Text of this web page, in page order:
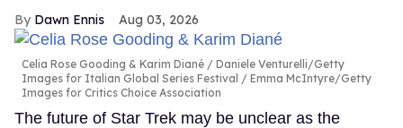
Dawn Ennis Aug 03, 2026
Celia Rose Gooding & Karim Diané
Daniele Venturelli/Getty
Images for Italian Global Series Festival / Emma McIntyre/Getty
Images for Critics Choice Association
The future of Star Trek may be unclear as the